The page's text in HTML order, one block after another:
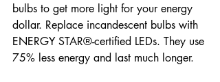
bulbs to get more light for your energy
dollar. Replace incandescent bulbs with
ENERGY STAR®-certified LEDs. They use
75% less energy and last much longer.